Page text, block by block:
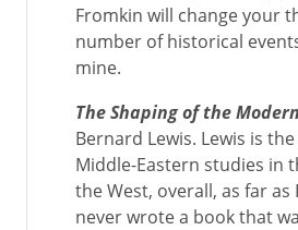
Fromkin will change your
number of historical
mine.
The Shaping of the
Bernard Lewis. Lewis is
Middle-Eastern studies in
the West, overall, as far as
never wrote a book that